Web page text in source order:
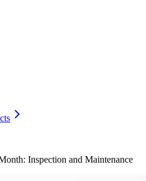
Inspection and Maintenance